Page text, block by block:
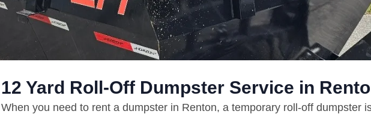
12 Yard Roll-Off Dumpster Service in
When you need to rent a dumpster in Renton, a temporary roll-off dumpster